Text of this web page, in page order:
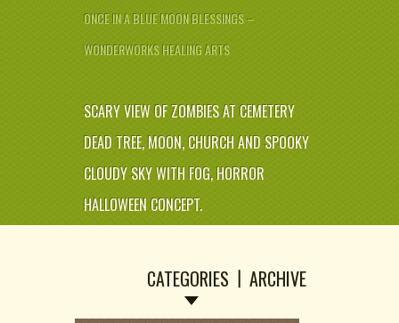
ONCE IN A BLUE MOON BLESSINGS –
WONDERWORKS HEALING ARTS
SCARY VIEW OF ZOMBIES AT CEMETERY
DEAD TREE, MOON, CHURCH AND SPOOKY
CLOUDY SKY WITH FOG, HORROR
HALLOWEEN CONCEPT.
CATEGORIES ARCHIVE